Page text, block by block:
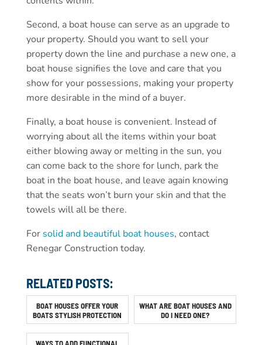
Second, a boat house can serve as an upgrade to
your property. Should you want to sell your
property down the line and purchase a new one, a
boat house signifies the love and care that you
show for your possessions, making your property
more desirable in the mind of a buyer.
Finally, a boat house is convenient. Instead of
worrying about all the items within your boat
either blowing away or melting in the sun, you
can come back to the shore for lunch, park the
boat in the boat house, and leave again knowing
that the seats won’t burn your skin and that the
towels will all be there.
For solid and beautiful boat houses, contact
Renegar Construction today.
RELATED POSTS:
BOAT HOUSES OFFER YOUR
BOATS STYLISH PROTECTION
WHAT ARE BOAT HOUSES AND
DO I NEED ONE?